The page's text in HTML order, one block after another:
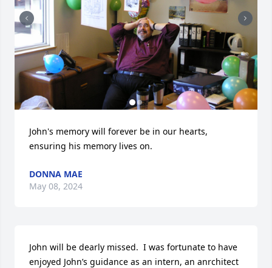
John's memory will forever be in our hearts,
ensuring his memory lives on.
DONNA MAE
May 08, 2024
John will be dearly missed.  I was fortunate to have
enjoyed John’s guidance as an intern, an anrchitect